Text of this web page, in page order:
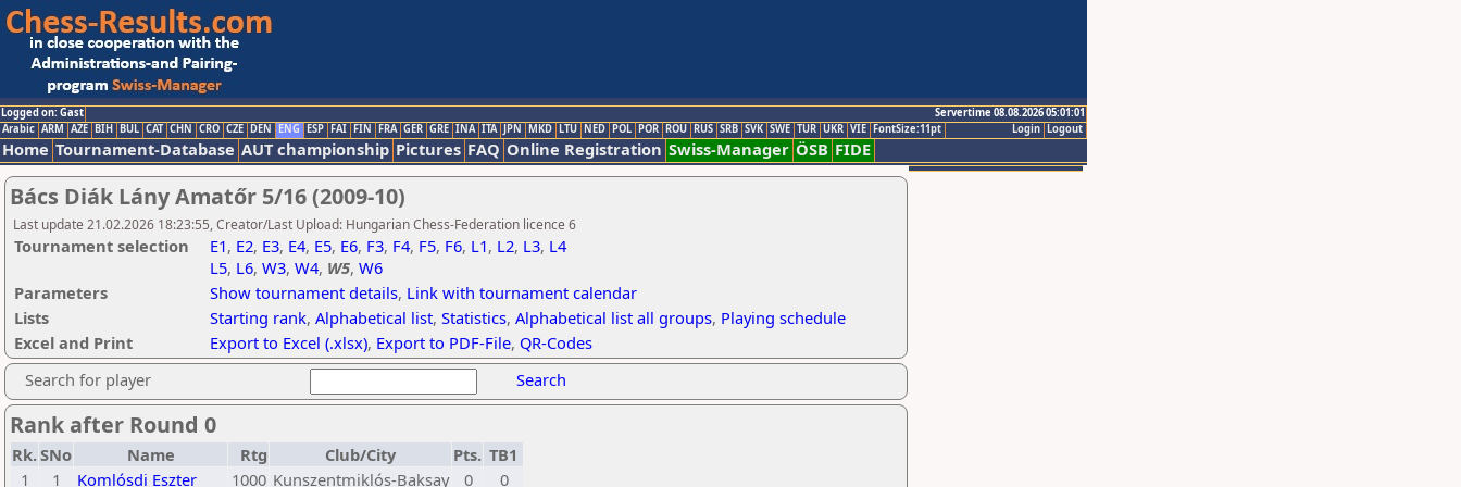
Logged on: Gast
Servertime 08.08.2026 05:01:01
Logout
Login
Arabic ARM AZE BIH BUL CAT CHN CRO CZE DEN ENG ESP FAI FIN FRA GER GRE INA ITA JPN MKD LTU NED POL POR ROU RUS SRB SVK SWE TUR UKR VIE FontSize:11pt
Home Tournament-Database AUT championship Pictures FAQ Online Registration Swiss-Manager ÖSB FIDE
Bács Diák Lány Amatőr 5/16 (2009-10)
Last update 21.02.2026 18:23:55, Creator/Last Upload: Hungarian Chess-Federation licence 6
Tournament selection E1, E2, E3, E4, E5, E6, F3, F4, F5, F6, L1, L2, L3, L4
L5, L6, W3, W4, W5, W6
Parameters
Show tournament details, Link with tournament calendar
Lists
Starting rank, Alphabetical list, Statistics, Alphabetical list all groups, Playing schedule
Excel and Print
Export to Excel (.xlsx), Export to PDF-File, QR-Codes
Search for player
Search
Rank after Round 0
Rk.SNo Name Rtg Club/City Pts. TB1
1
1 Komlósdi Eszter 1000 Kunszentmiklós-Baksay 0
0